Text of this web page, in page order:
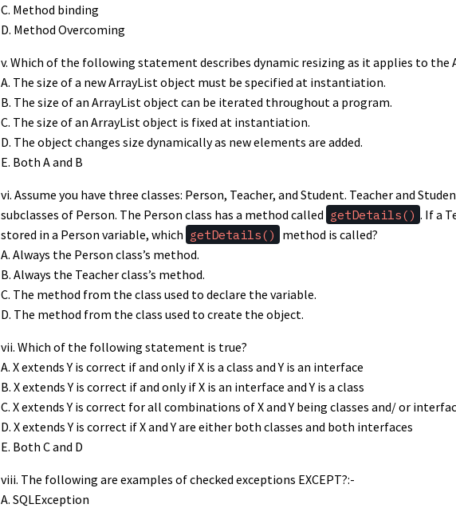
C. Method binding
D. Method Overcoming
v. Which of the following statement describes dynamic resizing as it applies to the
A. The size of a new ArrayList object must be specified at instantiation.
B. The size of an ArrayList object can be iterated throughout a program.
C. The size of an ArrayList object is fixed at instantiation.
D. The object changes size dynamically as new elements are added.
E. Both A and B
vi. Assume you have three classes: Person, Teacher, and Student. Teacher and
subclasses of Person. The Person class has a method called getDetails() . If a
stored in a Person variable, which getDetails() method is called?
A. Always the Person class’s method.
B. Always the Teacher class’s method.
C. The method from the class used to declare the variable.
D. The method from the class used to create the object.
vii. Which of the following statement is true?
A. X extends Y is correct if and only if X is a class and Y is an interface
B. X extends Y is correct if and only if X is an interface and Y is a class
C. X extends Y is correct for all combinations of X and Y being classes and/ or
D. X extends Y is correct if X and Y are either both classes and both interfaces
E. Both C and D
viii. The following are examples of checked exceptions EXCEPT?:-
A. SQLException